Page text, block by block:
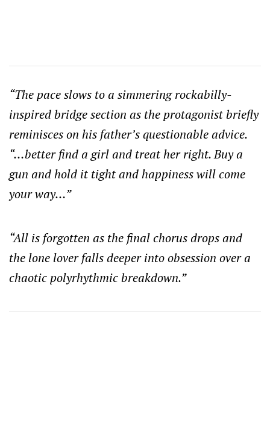
“The pace slows to a simmering rockabilly-
inspired bridge section as the protagonist briefly
reminisces on his father’s questionable advice.
“…better find a girl and treat her right. Buy a
gun and hold it tight and happiness will come
your way…”
“All is forgotten as the final chorus drops and
the lone lover falls deeper into obsession over a
chaotic polyrhythmic breakdown.”